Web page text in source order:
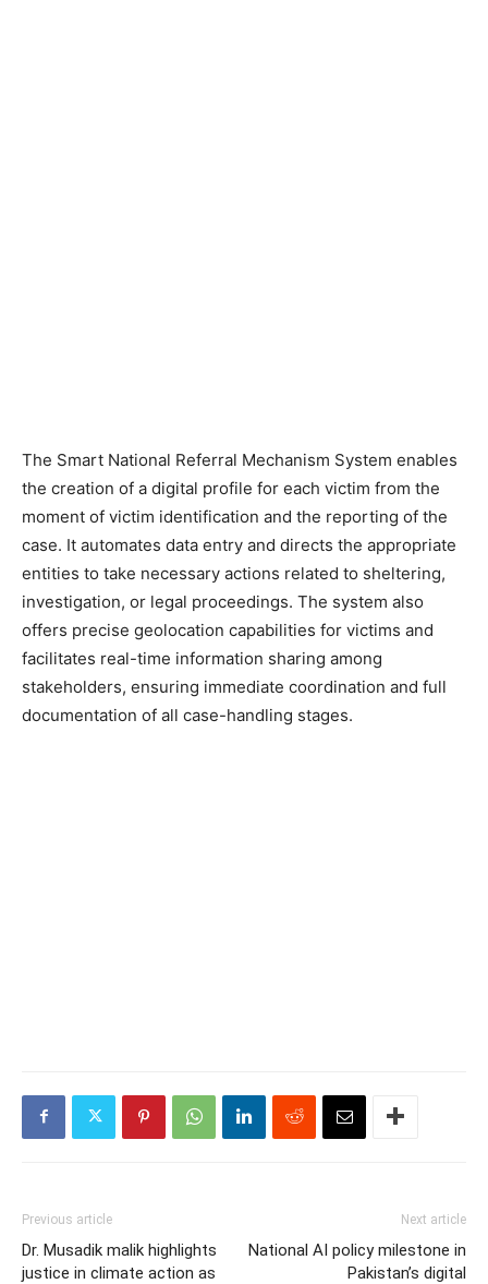
The Smart National Referral Mechanism System enables
the creation of a digital profile for each victim from the
moment of victim identification and the reporting of the
case. It automates data entry and directs the appropriate
entities to take necessary actions related to sheltering,
investigation, or legal proceedings. The system also
offers precise geolocation capabilities for victims and
facilitates real-time information sharing among
stakeholders, ensuring immediate coordination and full
documentation of all case-handling stages.
Previous article
Dr. Musadik malik highlights
justice in climate action as
Next article
National AI policy milestone in
Pakistan’s digital